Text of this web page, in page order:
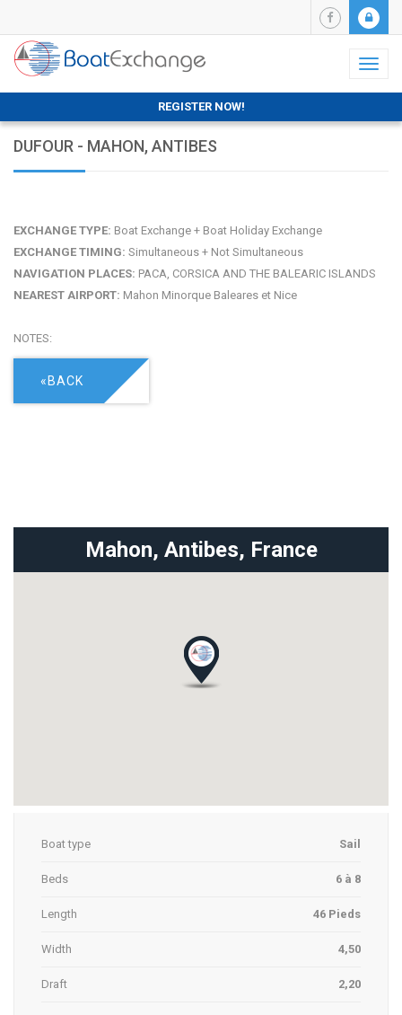
REGISTER NOW!
DUFOUR - MAHON, ANTIBES
EXCHANGE TYPE: Boat Exchange + Boat Holiday Exchange
EXCHANGE TIMING: Simultaneous + Not Simultaneous
NAVIGATION PLACES: PACA, CORSICA AND THE BALEARIC ISLANDS
NEAREST AIRPORT: Mahon Minorque Baleares et Nice
NOTES:
«BACK
Mahon, Antibes, France
Boat type Sail
Beds 6 à 8
Length 46 Pieds
Width 4,50
Draft 2,20